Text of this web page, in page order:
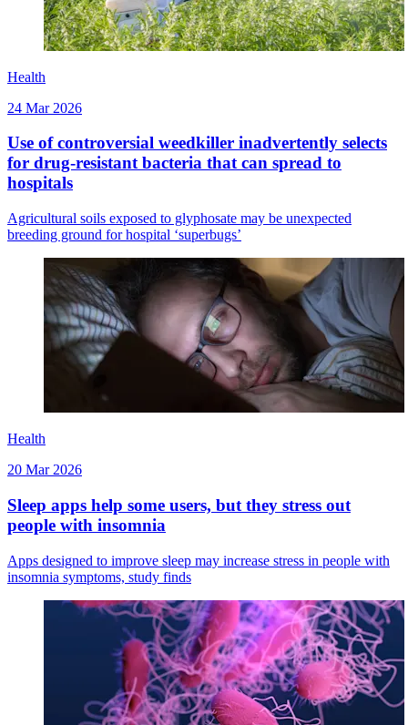
Health
24 Mar 2026
Use of controversial weedkiller inadvertently selects
for drug-resistant bacteria that can spread to
hospitals
Agricultural soils exposed to glyphosate may be unexpected
breeding ground for hospital ‘superbugs’
Health
20 Mar 2026
Sleep apps help some users, but they stress out
people with insomnia
Apps designed to improve sleep may increase stress in people with
insomnia symptoms, study finds